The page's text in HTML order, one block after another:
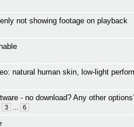
not showing footage on playback
natural human skin, low-light
- no download? Any other
3 6